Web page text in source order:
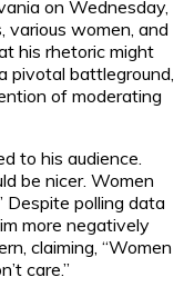
on Wednesday,
various women, and
his rhetoric might
pivotal battleground,
of moderating
to his audience.
be nicer. Women
Despite polling data
more negatively
claiming, “Women
care.”